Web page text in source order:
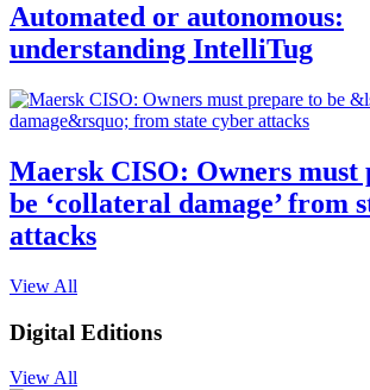
Automated or autonomous:
understanding IntelliTug
Maersk CISO: Owners must
be ‘collateral damage’ from
attacks
View All
Digital Editions
View All